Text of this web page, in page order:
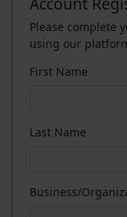
Please complete
using our
First Name
Last Name
Business/